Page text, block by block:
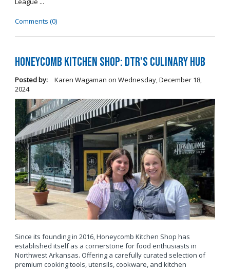
Comments (0)
Honeycomb Kitchen Shop: DTR's Culinary Hub
Posted by: Karen Wagaman on Wednesday, December 18,
2024
Since its founding in 2016, Honeycomb Kitchen Shop has
established itself as a cornerstone for food enthusiasts in
Northwest Arkansas. Offering a carefully curated selection of
premium cooking tools, utensils, cookware, and kitchen